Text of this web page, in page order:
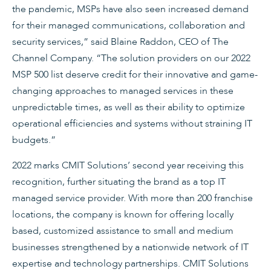
the pandemic, MSPs have also seen increased demand
for their managed communications, collaboration and
security services,” said Blaine Raddon, CEO of The
Channel Company. “The solution providers on our 2022
MSP 500 list deserve credit for their innovative and game-
changing approaches to managed services in these
unpredictable times, as well as their ability to optimize
operational efficiencies and systems without straining IT
budgets.”
2022 marks CMIT Solutions’ second year receiving this
recognition, further situating the brand as a top IT
managed service provider. With more than 200 franchise
locations, the company is known for offering locally
based, customized assistance to small and medium
businesses strengthened by a nationwide network of IT
expertise and technology partnerships. CMIT Solutions